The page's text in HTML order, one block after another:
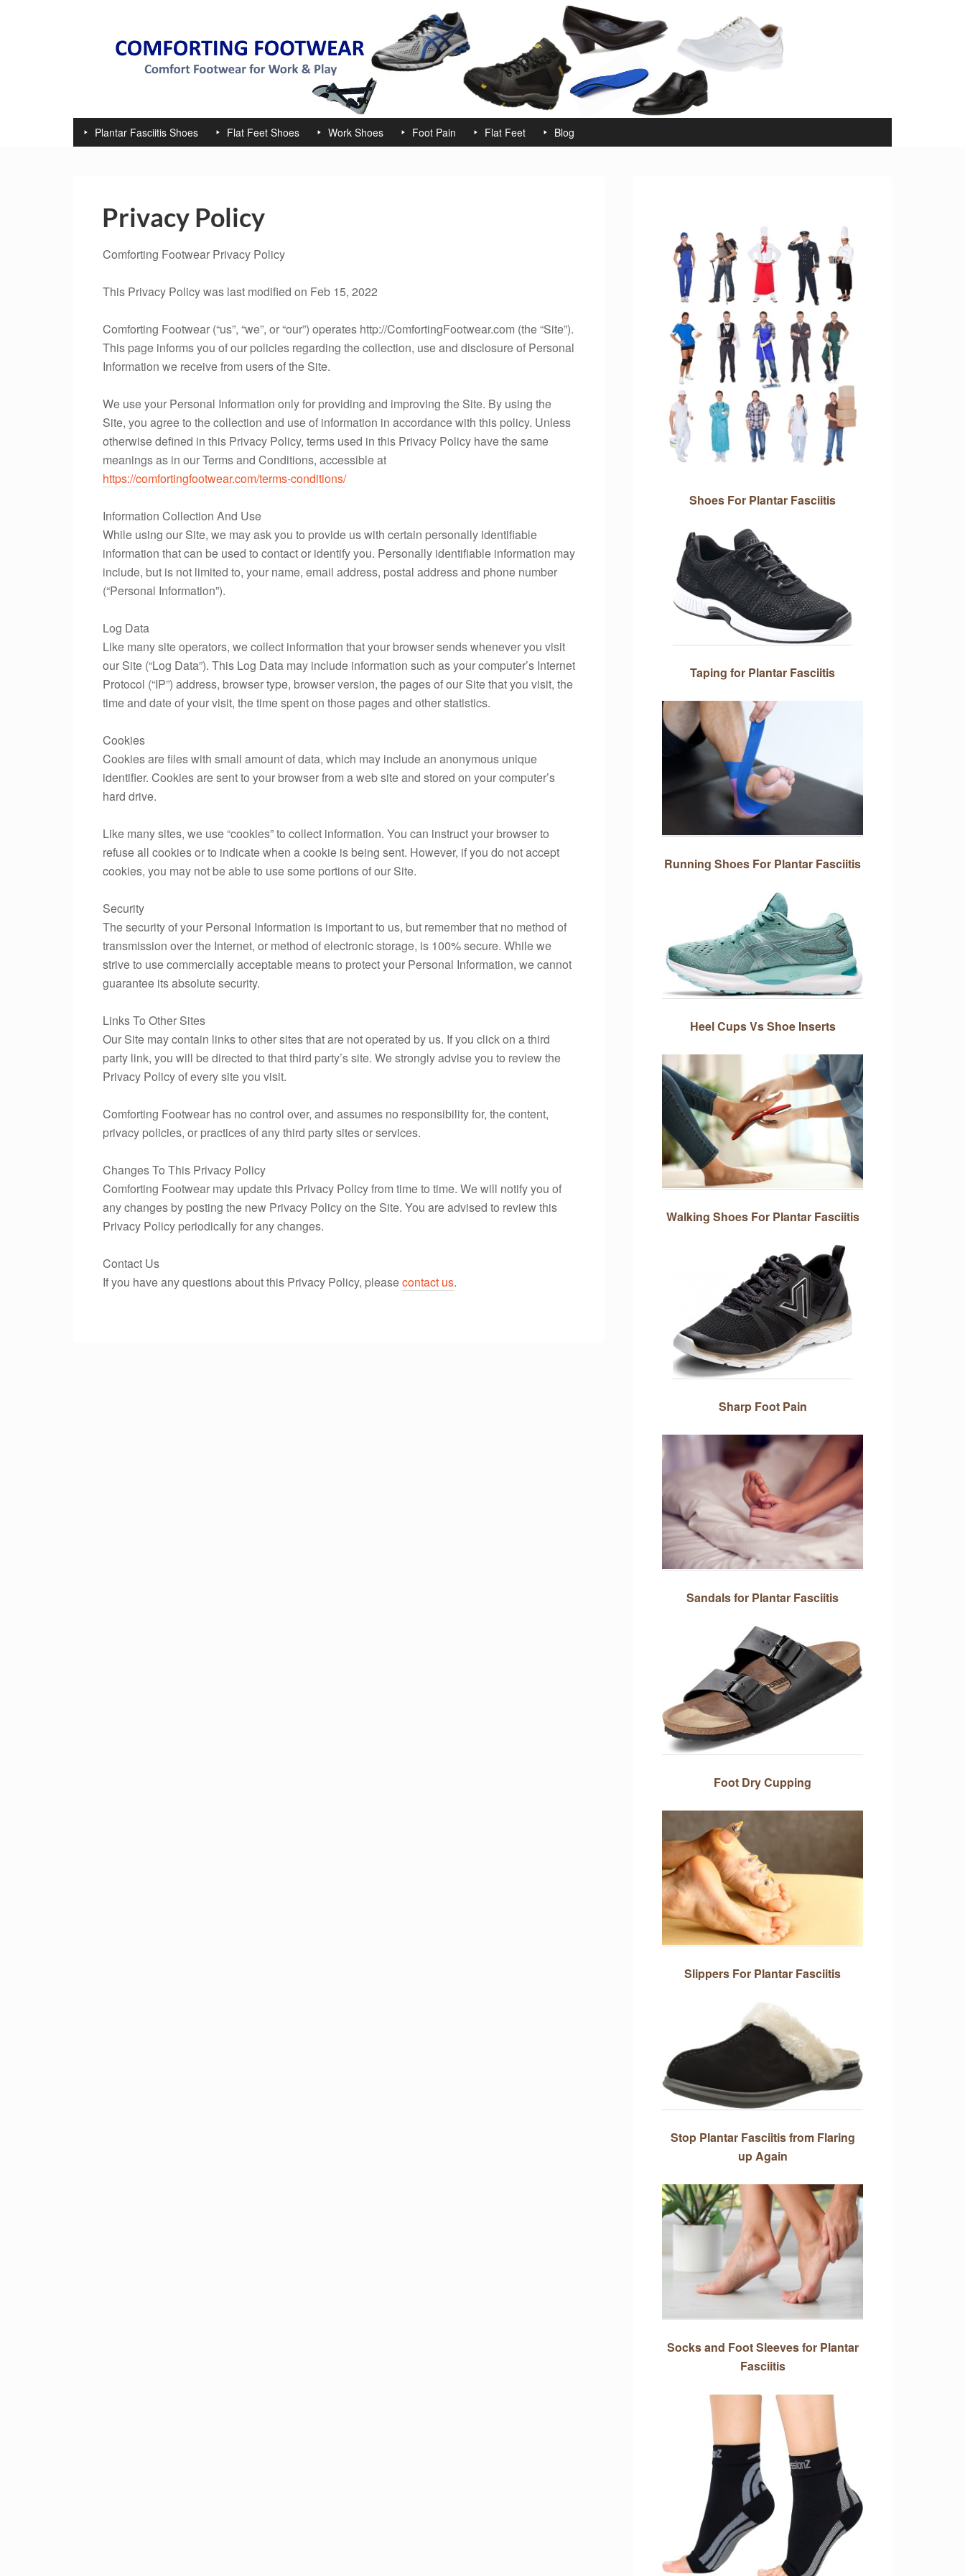
Plantar Fasciitis Shoes Flat Feet Shoes Work Shoes Foot Pain Flat Feet Blog
Privacy Policy
Comforting Footwear Privacy Policy
This Privacy Policy was last modified on Feb 15, 2022
Comforting Footwear (“us”, “we”, or “our”) operates http://ComfortingFootwear.com (the “Site”).
This page informs you of our policies regarding the collection, use and disclosure of Personal
Information we receive from users of the Site.
We use your Personal Information only for providing and improving the Site. By using the
Site, you agree to the collection and use of information in accordance with this policy. Unless
otherwise defined in this Privacy Policy, terms used in this Privacy Policy have the same
meanings as in our Terms and Conditions, accessible at
https://comfortingfootwear.com/terms-conditions/
Information Collection And Use
While using our Site, we may ask you to provide us with certain personally identifiable
information that can be used to contact or identify you. Personally identifiable information may
include, but is not limited to, your name, email address, postal address and phone number
(“Personal Information”).
Log Data
Like many site operators, we collect information that your browser sends whenever you visit
our Site (“Log Data”). This Log Data may include information such as your computer’s Internet
Protocol (“IP”) address, browser type, browser version, the pages of our Site that you visit, the
time and date of your visit, the time spent on those pages and other statistics.
Cookies
Cookies are files with small amount of data, which may include an anonymous unique
identifier. Cookies are sent to your browser from a web site and stored on your computer’s
hard drive.
Like many sites, we use “cookies” to collect information. You can instruct your browser to
refuse all cookies or to indicate when a cookie is being sent. However, if you do not accept
cookies, you may not be able to use some portions of our Site.
Security
The security of your Personal Information is important to us, but remember that no method of
transmission over the Internet, or method of electronic storage, is 100% secure. While we
strive to use commercially acceptable means to protect your Personal Information, we cannot
guarantee its absolute security.
Links To Other Sites
Our Site may contain links to other sites that are not operated by us. If you click on a third
party link, you will be directed to that third party’s site. We strongly advise you to review the
Privacy Policy of every site you visit.
Comforting Footwear has no control over, and assumes no responsibility for, the content,
privacy policies, or practices of any third party sites or services.
Changes To This Privacy Policy
Comforting Footwear may update this Privacy Policy from time to time. We will notify you of
any changes by posting the new Privacy Policy on the Site. You are advised to review this
Privacy Policy periodically for any changes.
Contact Us
If you have any questions about this Privacy Policy, pleasecontact us.
Shoes For Plantar Fasciitis
Taping for Plantar Fasciitis
Running Shoes For Plantar Fasciitis
Heel Cups Vs Shoe Inserts
Walking Shoes For Plantar Fasciitis
Sharp Foot Pain
Sandals for Plantar Fasciitis
Foot Dry Cupping
Slippers For Plantar Fasciitis
Stop Plantar Fasciitis from Flaring
up Again
Socks and Foot Sleeves for Plantar
Fasciitis